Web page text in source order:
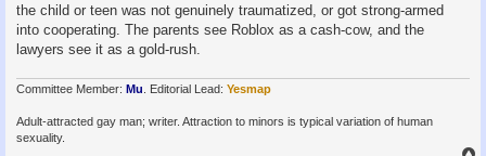
the child or teen was not genuinely traumatized, or got strong-armed
into cooperating. The parents see Roblox as a cash-cow, and the
lawyers see it as a gold-rush.
Committee Member: Mu . Editorial Lead: Yesmap
Adult-attracted gay man; writer. Attraction to minors is typical variation of human
sexuality.